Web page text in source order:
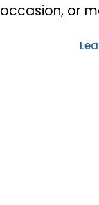
occasion, or